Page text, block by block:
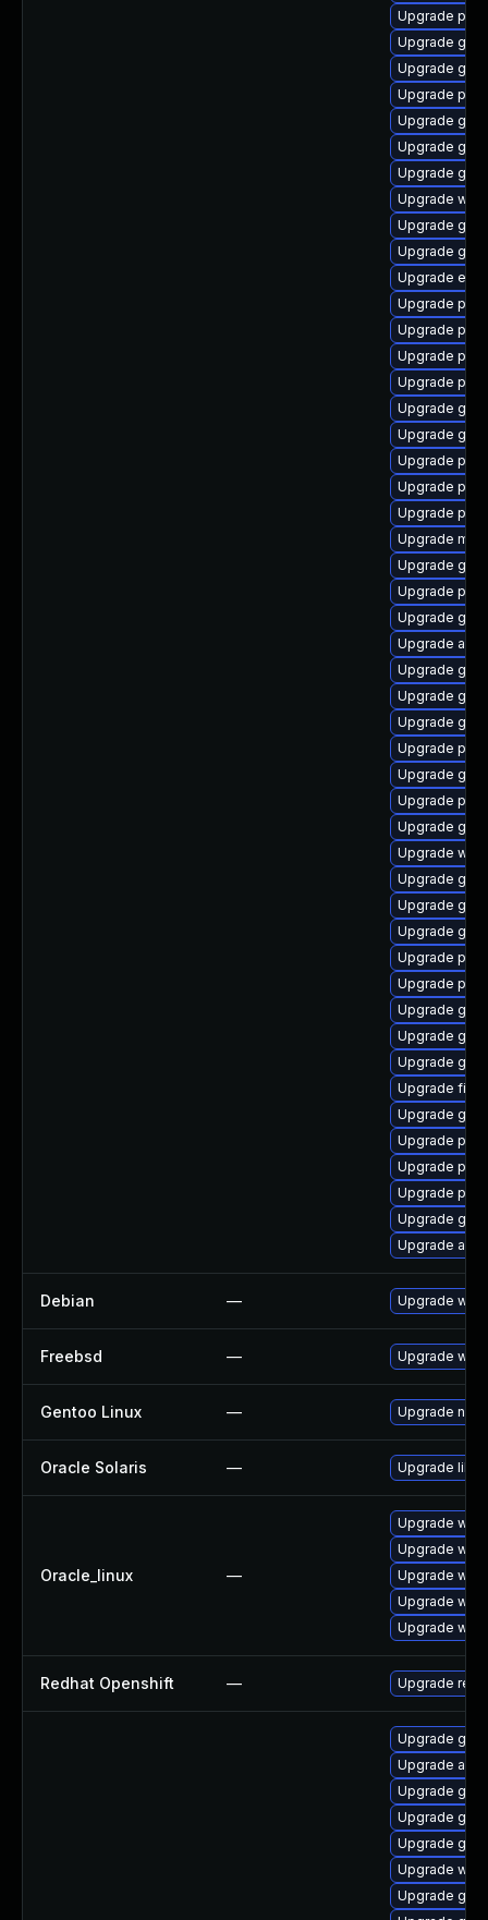
Upgrade
Upgrade
Upgrade
Upgrade
Upgrade
Upgrade
Upgrade
Upgrade
Upgrade
Upgrade
Upgrade
Upgrade
Upgrade
Upgrade
Upgrade
Upgrade
Upgrade
Upgrade
Upgrade
Upgrade
Upgrade
Upgrade
Upgrade
Upgrade
Upgrade
Upgrade
Upgrade
Upgrade
Upgrade
Upgrade
Upgrade
Upgrade
Upgrade
Upgrade
Upgrade
Upgrade
Upgrade
Upgrade
Upgrade
Upgrade
Upgrade
Upgrade
Upgrade
Upgrade
Upgrade
Upgrade
Upgrade
Upgrade
Debian — Upgrade
Freebsd — Upgrade
Gentoo Linux — Upgrade
Oracle Solaris — Upgrade
Oracle_linux —
Upgrade
Upgrade
Upgrade
Upgrade
Upgrade
Redhat Openshift — Upgrade
Upgrade
Upgrade
Upgrade
Upgrade gvfs
Upgrade
Upgrade
Upgrade